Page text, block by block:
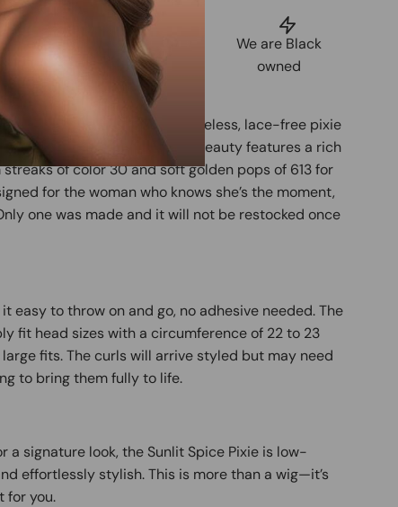
Shop Now,
Pay Later
We are Black
owned
Pixie, a one-of-a-kind glueless, lace-free pixie
hair. This customized beauty features a rich
of color 30 and soft golden pops of 613 for
for the woman who knows she’s the moment,
one was made and it will not be restocked once
easy to throw on and go, no adhesive needed. The
fit head sizes with a circumference of 22 to 23
fits. The curls will arrive styled but may need
to bring them fully to life.
a signature look, the Sunlit Spice Pixie is low-
effortlessly stylish. This is more than a wig—it’s
for you.